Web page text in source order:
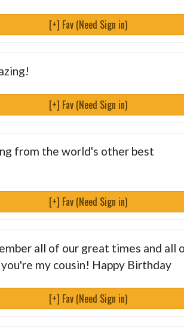
[+] Fav (Need Sign in)
[+] Fav (Need Sign in)
from the world's other best
[+] Fav (Need Sign in)
all of our great times and all
my cousin! Happy Birthday
[+] Fav (Need Sign in)